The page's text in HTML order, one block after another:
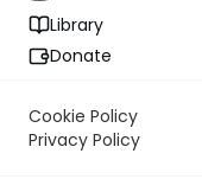
Library
Donate
Cookie Policy
Privacy Policy